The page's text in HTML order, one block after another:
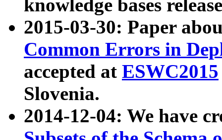
knowledge bases
2015-03-30: Paper
Common Errors in
accepted at ESWC2015
Slovenia.
2014-12-04: We have